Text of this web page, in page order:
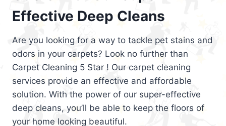
Effective Deep Cleans
Are you looking for a way to tackle pet stains and
odors in your carpets? Look no further than
Carpet Cleaning 5 Star ! Our carpet cleaning
services provide an effective and affordable
solution. With the power of our super-effective
deep cleans, you’ll be able to keep the floors of
your home looking beautiful.